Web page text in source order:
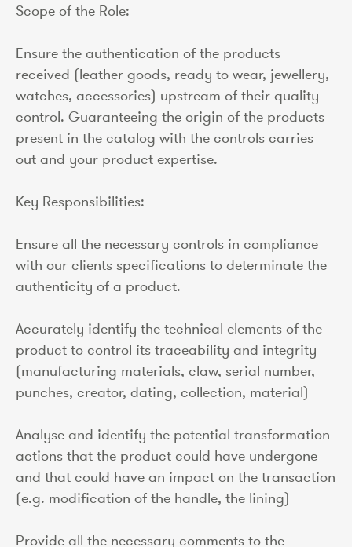
Scope of the Role:
Ensure the authentication of the products
received (leather goods, ready to wear, jewellery,
watches, accessories) upstream of their quality
control. Guaranteeing the origin of the products
present in the catalog with the controls carries
out and your product expertise.
Key Responsibilities:
Ensure all the necessary controls in compliance
with our clients specifications to determinate the
authenticity of a product.
Accurately identify the technical elements of the
product to control its traceability and integrity
(manufacturing materials, claw, serial number,
punches, creator, dating, collection, material)
Analyse and identify the potential transformation
actions that the product could have undergone
and that could have an impact on the transaction
(e.g. modification of the handle, the lining)
Provide all the necessary comments to the